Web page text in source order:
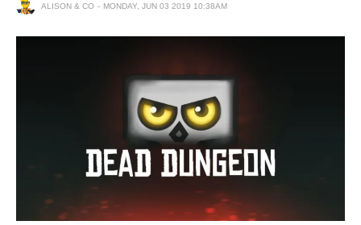
ALISON & CO MONDAY, JUN 03 2019 10:38AM